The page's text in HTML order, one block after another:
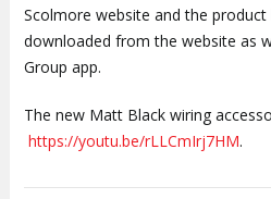
Scolmore website and the product
downloaded from the website as
Group app.
The new Matt Black wiring
https://youtu.be/rLLCmIrj7HM.